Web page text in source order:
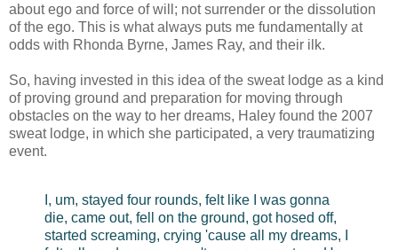
about ego and force of will; not surrender or the dissolution
of the ego. This is what always puts me fundamentally at
odds with Rhonda Byrne, James Ray, and their ilk.
So, having invested in this idea of the sweat lodge as a kind
of proving ground and preparation for moving through
obstacles on the way to her dreams, Haley found the 2007
sweat lodge, in which she participated, a very traumatizing
event.
I, um, stayed four rounds, felt like I was gonna
die, came out, fell on the ground, got hosed off,
started screaming, crying 'cause all my dreams, I